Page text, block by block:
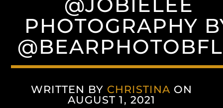
PHOTOGRAPHY
WRITTEN BY CHRISTINA ON
AUGUST 1, 2021